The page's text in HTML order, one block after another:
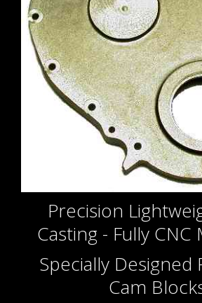
Precision
Casting - Fully CNC
Specially Designed
Cam